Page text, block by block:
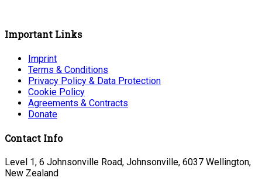
Important Links
Imprint
Terms & Conditions
Privacy Policy & Data Protection
Cookie Policy
Agreements & Contracts
Donate
Contact Info
Level 1, 6 Johnsonville Road, Johnsonville, 6037 Wellington,
New Zealand